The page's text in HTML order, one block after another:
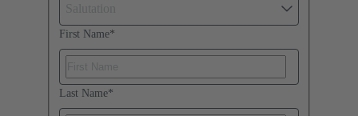
First Name*
Last Name*